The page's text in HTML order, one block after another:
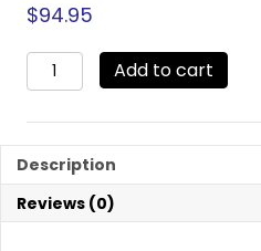
$94.95
ESCO
MANUAL
BREAKER
Model
#70160
quantity
Add to cart
Description
Reviews (0)